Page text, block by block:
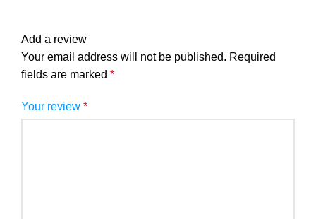
Add a review
Your email address will not be published. Required
fields are marked *
Your review *